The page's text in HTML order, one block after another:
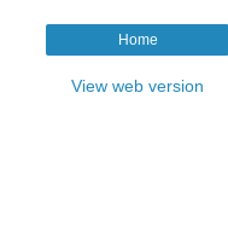
Home
View web version